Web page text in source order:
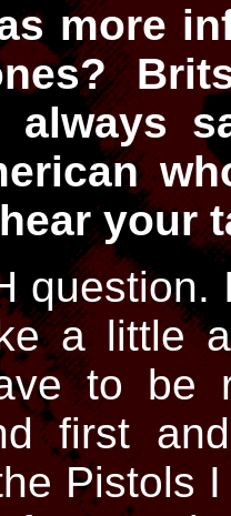
more
always
your
a little
to be
first
Pistols